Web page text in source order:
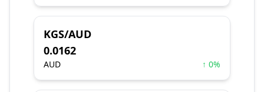
KGS/AUD
0.0162
AUD ↑ 0%